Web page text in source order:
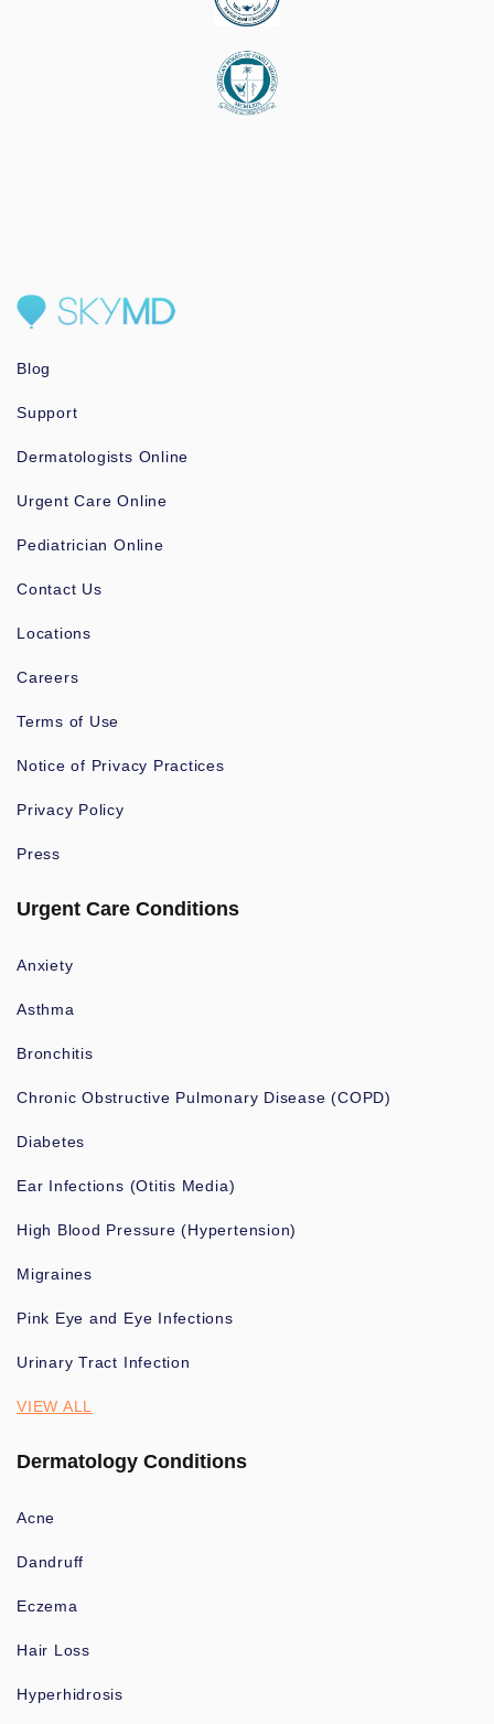
Blog
Support
Dermatologists Online
Urgent Care Online
Pediatrician Online
Contact Us
Locations
Careers
Terms of Use
Notice of Privacy Practices
Privacy Policy
Press
Urgent Care Conditions
Anxiety
Asthma
Bronchitis
Chronic Obstructive Pulmonary Disease (COPD)
Diabetes
Ear Infections (Otitis Media)
High Blood Pressure (Hypertension)
Migraines
Pink Eye and Eye Infections
Urinary Tract Infection
VIEW ALL
Dermatology Conditions
Acne
Dandruff
Eczema
Hair Loss
Hyperhidrosis